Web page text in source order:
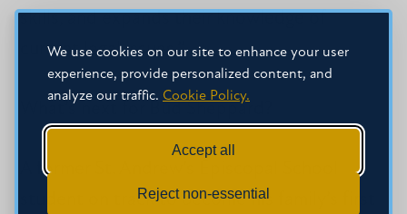
We use cookies on our site to enhance your user
experience, provide personalized content, and
analyze our traffic. Cookie Policy.
Accept all
Reject non-essential
skills, and expands their knowledge of
current legal issues.”
What’s next for Bud Sheppard?
A former St. Andrew’s Episcopal School
student on track to become his family’s first